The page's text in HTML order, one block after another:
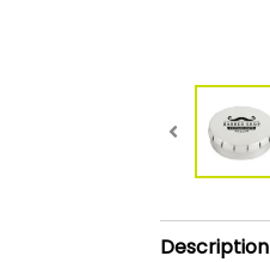
Description